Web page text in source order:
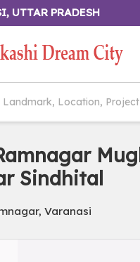
UTTAR PRADESH
Sindhital
Varanasi